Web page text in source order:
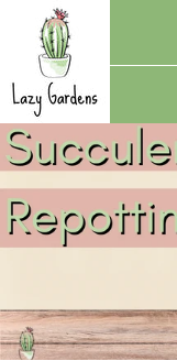
content